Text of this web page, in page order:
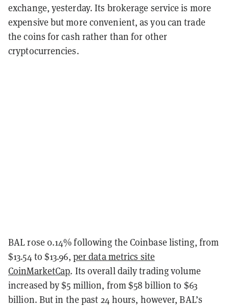
exchange, yesterday. Its brokerage service is more
expensive but more convenient, as you can trade
the coins for cash rather than for other
cryptocurrencies.
BAL rose 0.14% following the Coinbase listing, from
$13.54 to $13.96, per data metrics site
CoinMarketCap. Its overall daily trading volume
increased by $5 million, from $58 billion to $63
billion. But in the past 24 hours, however, BAL’s